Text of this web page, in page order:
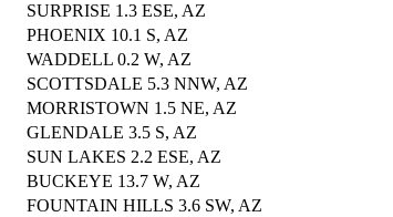
SURPRISE 1.3 ESE, AZ
PHOENIX 10.1 S, AZ
WADDELL 0.2 W, AZ
SCOTTSDALE 5.3 NNW, AZ
MORRISTOWN 1.5 NE, AZ
GLENDALE 3.5 S, AZ
SUN LAKES 2.2 ESE, AZ
BUCKEYE 13.7 W, AZ
FOUNTAIN HILLS 3.6 SW, AZ